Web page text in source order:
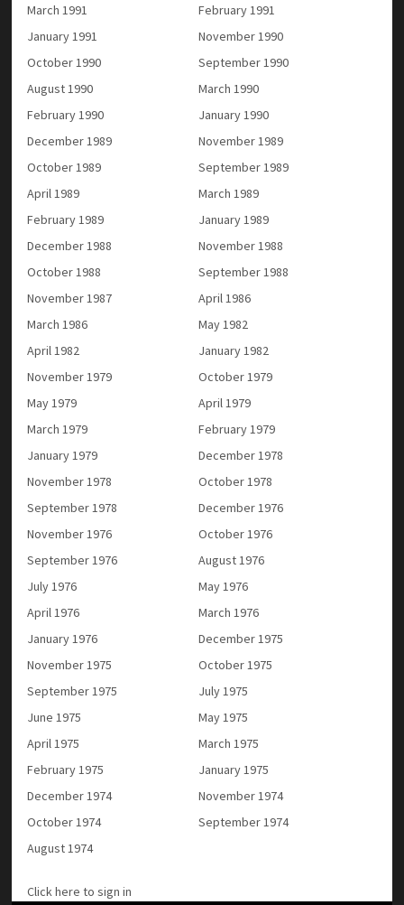
March 1991
February 1991
January 1991
November 1990
October 1990
September 1990
August 1990
March 1990
February 1990
January 1990
December 1989
November 1989
October 1989
September 1989
April 1989
March 1989
February 1989
January 1989
December 1988
November 1988
October 1988
September 1988
November 1987
April 1986
March 1986
May 1982
April 1982
January 1982
November 1979
October 1979
May 1979
April 1979
March 1979
February 1979
January 1979
December 1978
November 1978
October 1978
September 1978
December 1976
November 1976
October 1976
September 1976
August 1976
July 1976
May 1976
April 1976
March 1976
January 1976
December 1975
November 1975
October 1975
September 1975
July 1975
June 1975
May 1975
April 1975
March 1975
February 1975
January 1975
December 1974
November 1974
October 1974
September 1974
August 1974
Click here to sign in